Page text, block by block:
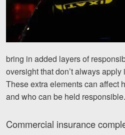
bring in added layers of
oversight that don’t always
These extra elements can affect
and who can be held responsible.
Commercial insurance